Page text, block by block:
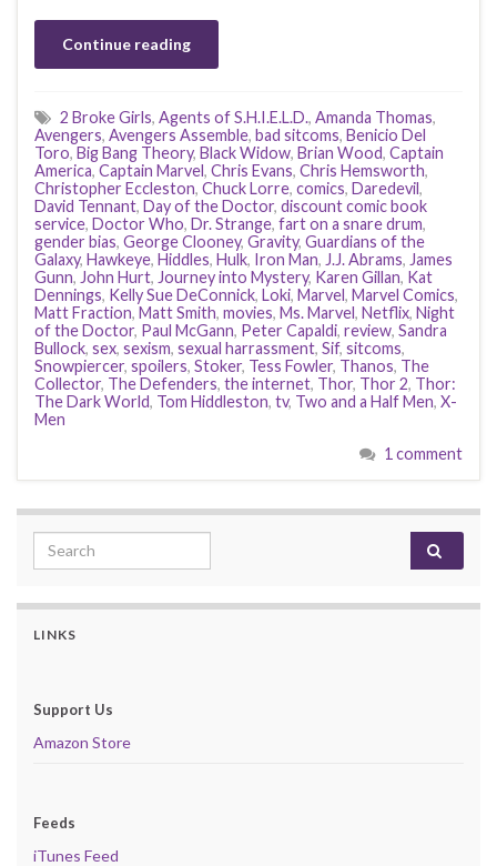
Continue reading
2 Broke Girls, Agents of S.H.I.E.L.D., Amanda Thomas,
Avengers, Avengers Assemble, bad sitcoms, Benicio Del
Toro, Big Bang Theory, Black Widow, Brian Wood, Captain
America, Captain Marvel, Chris Evans, Chris Hemsworth,
Christopher Eccleston, Chuck Lorre, comics, Daredevil,
David Tennant, Day of the Doctor, discount comic book
service, Doctor Who, Dr. Strange, fart on a snare drum,
gender bias, George Clooney, Gravity, Guardians of the
Galaxy, Hawkeye, Hiddles, Hulk, Iron Man, J.J. Abrams, James
Gunn, John Hurt, Journey into Mystery, Karen Gillan, Kat
Dennings, Kelly Sue DeConnick, Loki, Marvel, Marvel Comics,
Matt Fraction, Matt Smith, movies, Ms. Marvel, Netflix, Night
of the Doctor, Paul McGann, Peter Capaldi, review, Sandra
Bullock, sex, sexism, sexual harrassment, Sif, sitcoms,
Snowpiercer, spoilers, Stoker, Tess Fowler, Thanos, The
Collector, The Defenders, the internet, Thor, Thor 2, Thor:
The Dark World, Tom Hiddleston, tv, Two and a Half Men, X-
Men
1 comment
Search for:
LINKS
Support Us
Amazon Store
Feeds
iTunes Feed